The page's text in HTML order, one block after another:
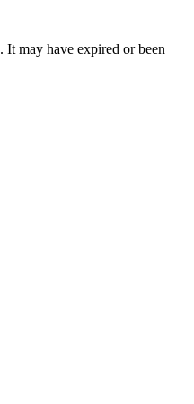
may have expired or been